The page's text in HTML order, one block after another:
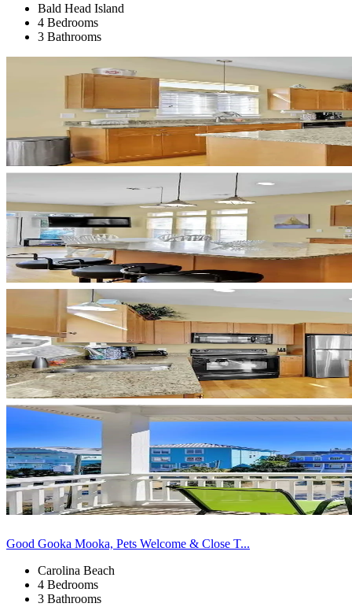
Bald Head Island
4 Bedrooms
3 Bathrooms
Good Gooka Mooka, Pets Welcome & Close T...
Carolina Beach
4 Bedrooms
3 Bathrooms